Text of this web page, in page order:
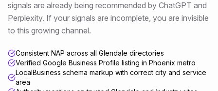
signals are already being recommended by ChatGPT and
Perplexity. If your signals are incomplete, you are invisible
to this growing channel.
Consistent NAP across all Glendale directories
Verified Google Business Profile listing in Phoenix metro
LocalBusiness schema markup with correct city and service
area